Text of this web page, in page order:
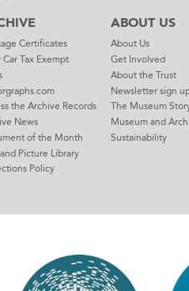
Certificates
Car Tax Exempt
the Archive Records
News
of the Month
Picture Library
Policy
ABOUT US
About Us
Get Involved
About the Trust
Newsletter sign
The Museum
Museum and
Sustainability